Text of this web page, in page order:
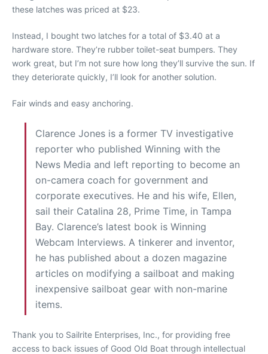
these latches was priced at $23.
Instead, I bought two latches for a total of $3.40 at a
hardware store. They’re rubber toilet-seat bumpers. They
work great, but I’m not sure how long they’ll survive the sun. If
they deteriorate quickly, I’ll look for another solution.
Fair winds and easy anchoring.
Clarence Jones is a former TV investigative
reporter who published Winning with the
News Media and left reporting to become an
on-camera coach for government and
corporate executives. He and his wife, Ellen,
sail their Catalina 28, Prime Time, in Tampa
Bay. Clarence’s latest book is Winning
Webcam Interviews. A tinkerer and inventor,
he has published about a dozen magazine
articles on modifying a sailboat and making
inexpensive sailboat gear with non-marine
items.
Thank you to Sailrite Enterprises, Inc., for providing free
access to back issues of Good Old Boat through intellectual